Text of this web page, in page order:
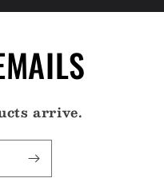
arrive.